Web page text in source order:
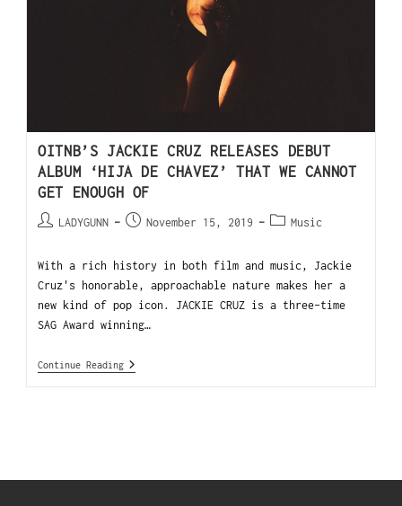
OITNB’S JACKIE CRUZ RELEASES DEBUT
ALBUM ‘HIJA DE CHAVEZ’ THAT WE CANNOT
GET ENOUGH OF
LADYGUNN November 15, 2019 Music
With a rich history in both film and music, Jackie
Cruz's honorable, approachable nature makes her a
new kind of pop icon. JACKIE CRUZ is a three-time
SAG Award winning…
Continue Reading